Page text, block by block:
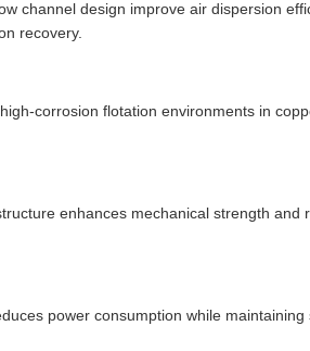
channel design improve air dispersion
recovery.
corrosion flotation environments in
enhances mechanical strength and
power consumption while